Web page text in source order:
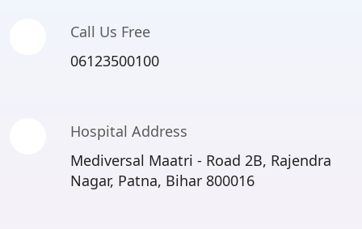
Call Us Free
06123500100
Hospital Address
Mediversal Maatri - Road 2B, Rajendra
Nagar, Patna, Bihar 800016